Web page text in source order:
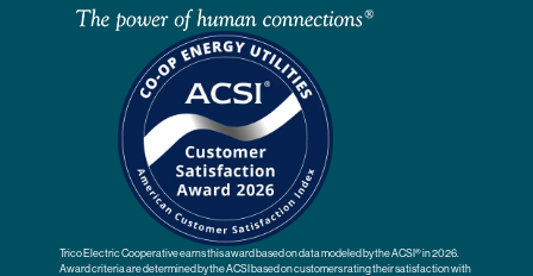
Trico Electric Cooperative earns this award based on data modeled by the ACSI® in 2026.
Award criteria are determined by the ACSI based on customers rating their satisfaction with